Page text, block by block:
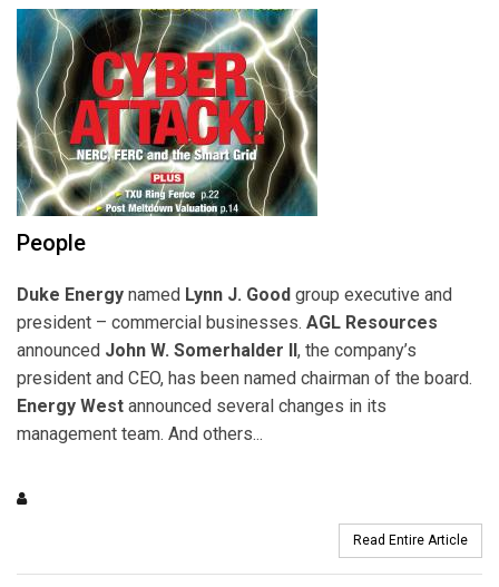
People
Duke Energy named Lynn J. Good group executive and
president – commercial businesses. AGL Resources
announced John W. Somerhalder II, the company’s
president and CEO, has been named chairman of the board.
Energy West announced several changes in its
management team. And others...
Read Entire Article